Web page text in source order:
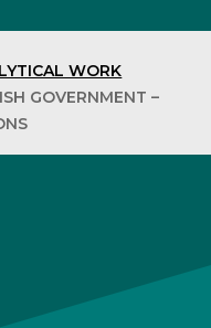
WORK
GOVERNMENT –